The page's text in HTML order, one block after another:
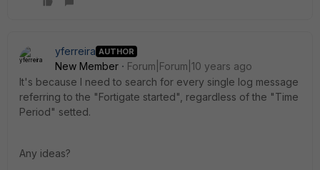
yferreira AUTHOR
New Member
Forum|Forum|10 years ago
It's because I need to search for every single log message
referring to the "Fortigate started", regardless of the "Time
Period" setted.
Any ideas?